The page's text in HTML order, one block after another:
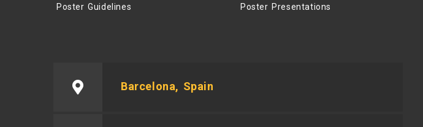
Poster Guidelines
Poster Presentations
Barcelona, Spain